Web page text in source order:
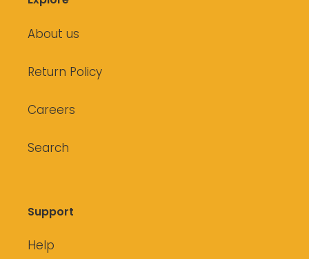
About us
Return Policy
Careers
Search
Support
Help